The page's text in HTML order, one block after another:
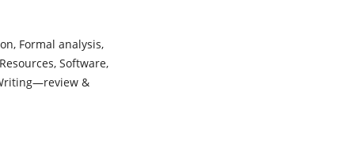
Formal analysis,
Software,
&